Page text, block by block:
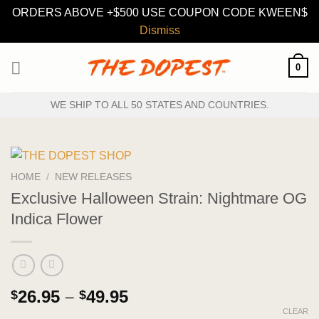
ORDERS ABOVE +$500 USE COUPON CODE KWEEN$
Dismiss
0
WE SHIP TO ALL 50 STATES AND COUNTRIES.
HOME / NEW RELEASES
Exclusive Halloween Strain: Nightmare OG
Indica Flower
$26.95 – $49.95Price
CLEAR